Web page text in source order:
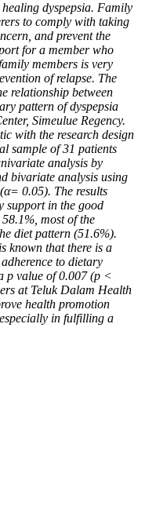
dyspepsia. Family
to comply with taking
and prevent the
for a member who
members is very
of relapse. The
relationship between
pattern of dyspepsia
Simeulue Regency.
with the research design
sample of 31 patients
analysis by
bivariate analysis using
0.05). The results
support in the good
most of the
diet pattern (51.6%).
known that there is a
to dietary
p value of 0.007 (p <
at Teluk Dalam Health
health promotion
in fulfilling a